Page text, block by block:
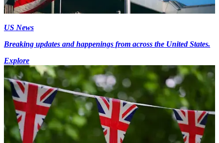
US News
Breaking updates and happenings from across the United States.
Explore